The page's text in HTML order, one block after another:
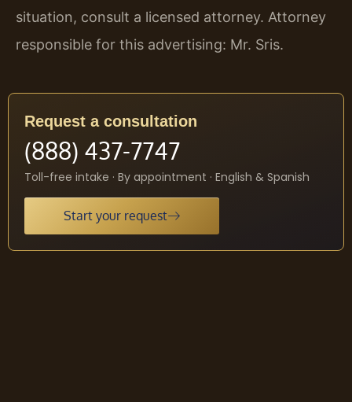
situation, consult a licensed attorney. Attorney
responsible for this advertising: Mr. Sris.
Request a consultation
(888) 437-7747
Toll-free intake · By appointment · English & Spanish
Start your request